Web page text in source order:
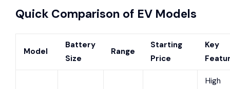
Quick Comparison of EV Models
Model
Battery
Size
Range
Starting
Price
Key
High